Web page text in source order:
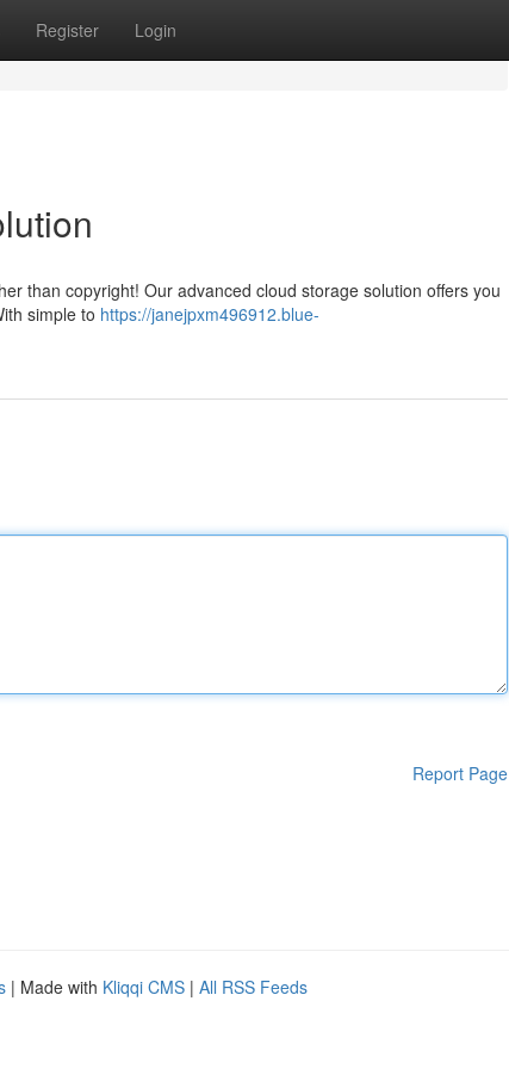
Register Login
than copyright! Our advanced cloud storage solution offers you
simple to https://janejpxm496912.blue-
Report Page
| Made with Kliqqi CMS | All RSS Feeds